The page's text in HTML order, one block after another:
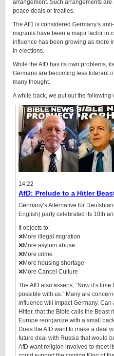
arrangement. Such arrangements
peace deals or treaties.
The AfD is considered Germany’s
migrants have been a major factor in
influence has been growing as more
in elections.
While the AfD has its own problems,
Germans are becoming less tolerant
many thought.
A while back, we put out the following
14:22
AfD: Prelude to a Hitler
Germany’s Alternative für
English) party celebrated its 10th
It objects to:
❌More illegal migration
❌More asylum abuse
❌More crime
❌More housing shortage
❌More Cancel Culture
The AfD also asserts, “Now it’s
possible with us.” Many are
influence will impact Germany.
Hitler, that the Bible calls the Beast
Europe reorganize with a small
Does the AfD want to make a deal
future deal with Russia that would
AfD want religion involved to meet